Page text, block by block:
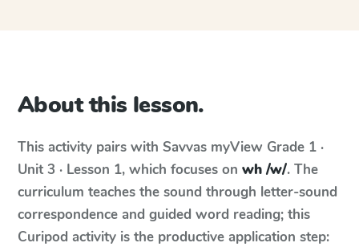
About this lesson.
This activity pairs with Savvas myView Grade 1 ·
Unit 3 · Lesson 1, which focuses on wh /w/. The
curriculum teaches the sound through letter-sound
correspondence and guided word reading; this
Curipod activity is the productive application step: